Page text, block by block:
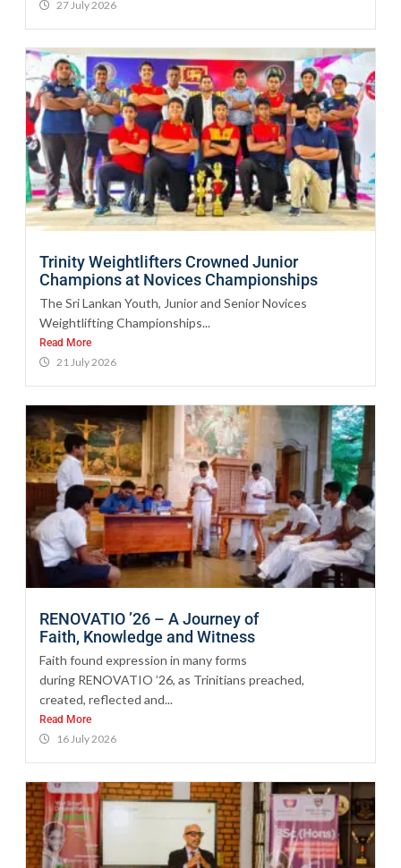
27 July 2026
Trinity Weightlifters Crowned Junior
Champions at Novices Championships
The Sri Lankan Youth, Junior and Senior Novices
Weightlifting Championships...
Read More
21 July 2026
RENOVATIO ’26 – A Journey of
Faith, Knowledge and Witness
Faith found expression in many forms
during RENOVATIO ’26, as Trinitians preached,
created, reflected and...
Read More
16 July 2026